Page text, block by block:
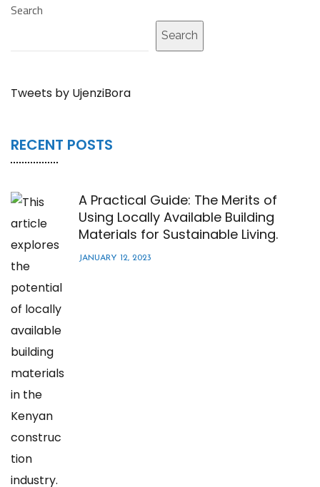
Search
Search
Tweets by UjenziBora
RECENT POSTS
A Practical Guide: The Merits of
Using Locally Available Building
Materials for Sustainable Living.
JANUARY 12, 2023